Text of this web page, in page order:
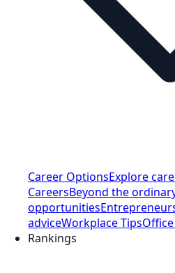
Career OptionsExplore
CareersBeyond the
opportunities
adviceWorkplace Tips
Rankings